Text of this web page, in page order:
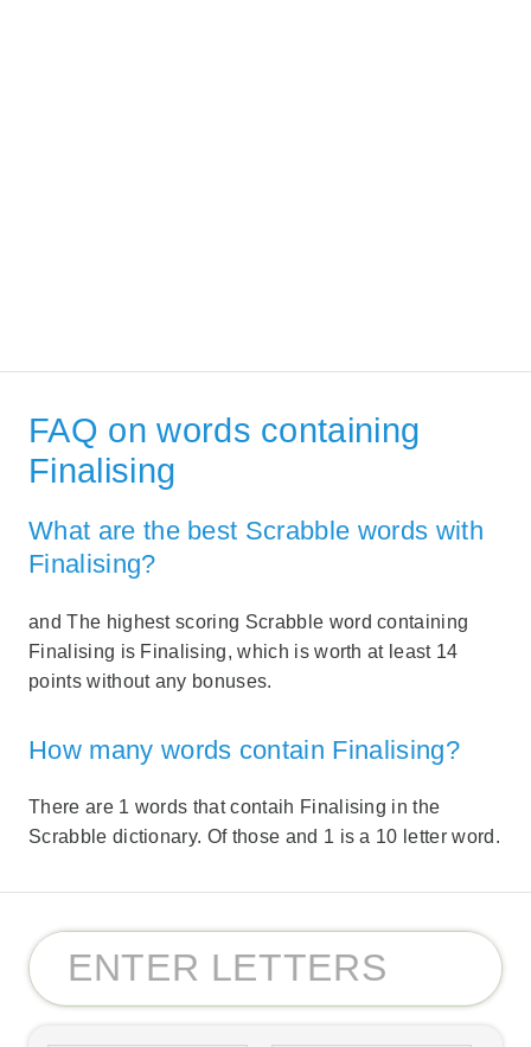
FAQ on words containing
Finalising
What are the best Scrabble words with
Finalising?
and The highest scoring Scrabble word containing
Finalising is Finalising, which is worth at least 14
points without any bonuses.
How many words contain Finalising?
There are 1 words that contaih Finalising in the
Scrabble dictionary. Of those and 1 is a 10 letter word.